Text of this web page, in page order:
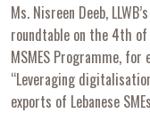
Ms. Nisreen Deeb,
roundtable on the 4th of
MSMES Programme,
“Leveraging
exports of Lebanese